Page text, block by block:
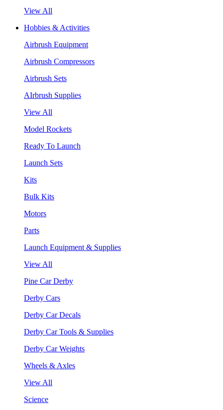
View All
Hobbies & Activities
Airbrush Equipment
Airbrush Compressors
Airbrush Sets
AIrbrush Supplies
View All
Model Rockets
Ready To Launch
Launch Sets
Kits
Bulk Kits
Motors
Parts
Launch Equipment & Supplies
View All
Pine Car Derby
Derby Cars
Derby Car Decals
Derby Car Tools & Supplies
Derby Car Weights
Wheels & Axles
View All
Science